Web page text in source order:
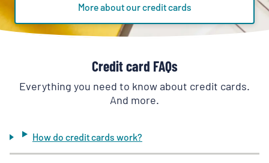
More about our credit cards
Credit card FAQs
Everything you need to know about credit cards.
And more.
How do credit cards work?